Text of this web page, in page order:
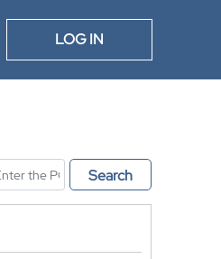
LOG IN
Search